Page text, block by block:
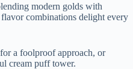
modern golds with
combinations delight every
for a foolproof approach, or
cream puff tower.